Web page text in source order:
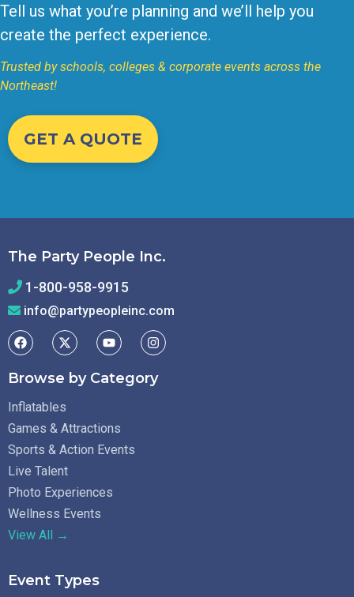
Tell us what you’re planning and we’ll help you
create the perfect experience.
Trusted by schools, colleges & corporate events across the
Northeast!
GET A QUOTE
The Party People Inc.
1-800-958-9915
info@partypeopleinc.com
Browse by Category
Inflatables
Games & Attractions
Sports & Action Events
Live Talent
Photo Experiences
Wellness Events
View All →
Event Types